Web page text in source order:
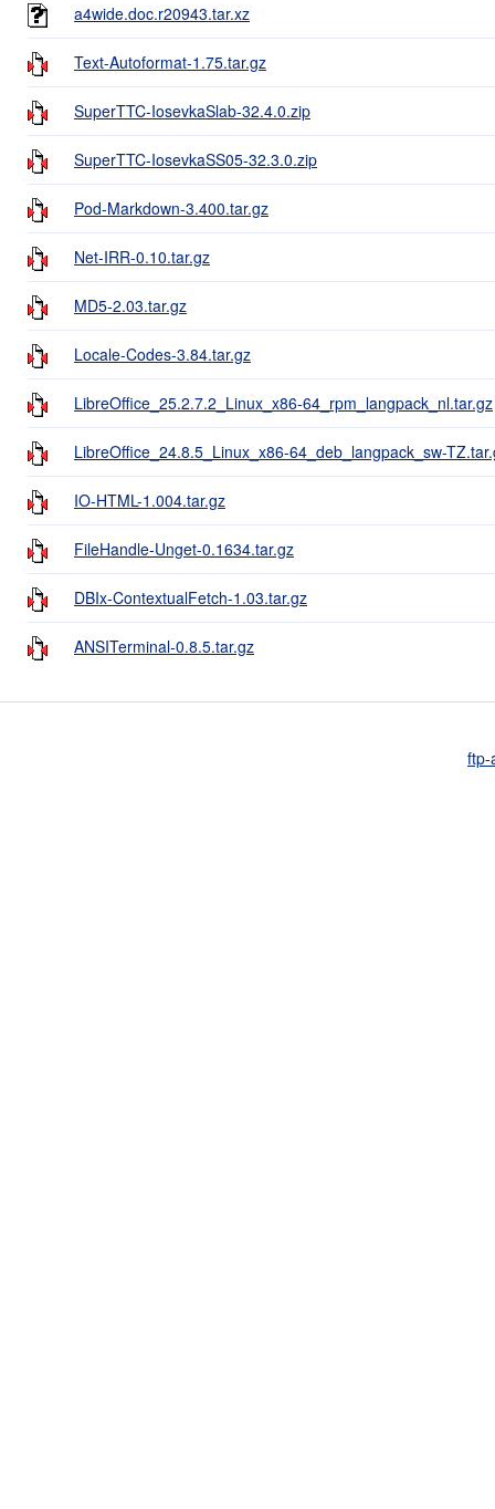
a4wide.doc.r20943.tar.xz
Text-Autoformat-1.75.tar.gz
SuperTTC-IosevkaSlab-32.4.0.zip
SuperTTC-IosevkaSS05-32.3.0.zip
Pod-Markdown-3.400.tar.gz
Net-IRR-0.10.tar.gz
MD5-2.03.tar.gz
Locale-Codes-3.84.tar.gz
LibreOffice_25.2.7.2_Linux_x86-64_rpm_langpack_nl.tar.gz
LibreOffice_24.8.5_Linux_x86-64_deb_langpack_sw-
IO-HTML-1.004.tar.gz
FileHandle-Unget-0.1634.tar.gz
DBIx-ContextualFetch-1.03.tar.gz
ANSITerminal-0.8.5.tar.gz
ftp-